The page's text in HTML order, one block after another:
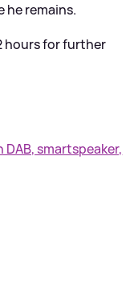
remains.
hours for further
smartspeaker,